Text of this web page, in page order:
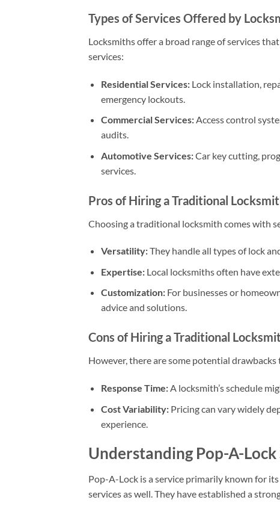
Types of Services Offered by
Locksmiths offer a broad range of services
services:
Residential Services:Lock installation,
emergency lockouts.
Commercial Services:Access control
audits.
Automotive Services:Car key cutting,
services.
Pros of Hiring a Traditional
Choosing a traditional locksmith comes with
Versatility:They handle all types of lock
Expertise:Local locksmiths often have
Customization:For businesses or
advice and solutions.
Cons of Hiring a Traditional
However, there are some potential drawbacks
Response Time:A locksmith’s schedule
Cost Variability:Pricing can vary widely
experience.
Understanding Pop-A-Lock
Pop-A-Lock is a service primarily known for
services as well. They have established a